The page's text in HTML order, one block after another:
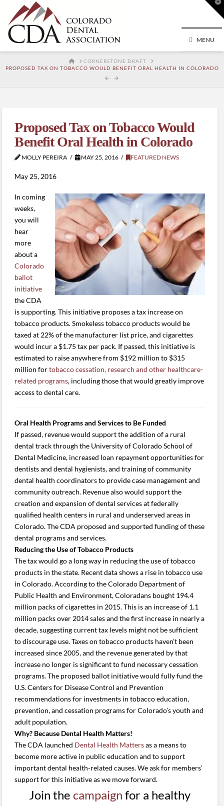
MENU
HOMECORNERSTONE DRAFT
PROPOSED TAX ON TOBACCO WOULD BENEFIT ORAL HEALTH IN COLORADO
Proposed Tax on Tobacco Would
Benefit Oral Health in Colorado
MOLLY PEREIRA MAY 25, 2016 FEATURED NEWS
May 25, 2016
In coming
weeks,
you will
hear
more
about a
Colorado
ballot
initiative
the CDA
is supporting. This initiative proposes a tax increase on
tobacco products. Smokeless tobacco products would be
taxed at 22% of the manufacturer list price, and cigarettes
would incur a $1.75 tax per pack. If passed, this initiative is
estimated to raise anywhere from $192 million to $315
million fortobacco cessation, research and other healthcare-
related programs, including those that would greatly improve
access to dental care.
Oral Health Programs and Services to Be Funded
If passed, revenue would support the addition of a rural
dental track through the University of Colorado School of
Dental Medicine, increased loan repayment opportunities for
dentists and dental hygienists, and training of community
dental health coordinators to provide case management and
community outreach. Revenue also would support the
creation and expansion of dental services at federally
qualified health centers in rural and underserved areas in
Colorado. The CDA proposed and supported funding of these
dental programs and services.
Reducing the Use of Tobacco Products
The tax would go a long way in reducing the use of tobacco
products in the state. Recent data shows a rise in tobacco use
in Colorado. According to the Colorado Department of
Public Health and Environment, Coloradans bought 194.4
million packs of cigarettes in 2015. This is an increase of 1.1
million packs over 2014 sales and the first increase in nearly a
decade, suggesting current tax levels might not be sufficient
to discourage use. Taxes on tobacco products haven’t been
increased since 2005, and the revenue generated by that
increase no longer is significant to fund necessary cessation
programs. The proposed ballot initiative would fully fund the
U.S. Centers for Disease Control and Prevention
recommendations for investments in tobacco education,
prevention, and cessation programs for Colorado’s youth and
adult population.
Why? Because Dental Health Matters!
The CDA launched Dental Health Mattersas a means to
become more active in public education and to support
important dental health-related causes. We ask for members’
support for this initiative as we move forward.
Join the campaign for a healthy